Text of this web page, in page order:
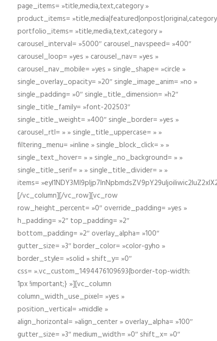
page_items= »title,media,text,category »
product_items=
portfolio_items= »title,media,text,category »
carousel_interval= »5000″ carousel_navspeed= »400″
carousel_loop= »yes » carousel_nav= »yes »
carousel_nav_mobile= »yes » single_shape= »circle »
single_overlay_opacity= »20″ single_image_anim= »no »
single_padding= »0″ single_title_dimension= »h2″
single_title_family= »font-202503″
single_title_weight= »400″ single_border= »yes »
carousel_rtl= » » single_title_uppercase= » »
filtering_menu= »inline » single_block_click= » »
single_text_hover= » » single_no_background= » »
single_title_serif= » » single_title_divider= » »
items=
[/vc_column][/vc_row][vc_row
row_height_percent= »0″ override_padding= »yes »
h_padding= »2″ top_padding= »2″
bottom_padding= »2″ overlay_alpha= »100″
gutter_size= »3″ border_color= »color-gyho »
border_style= »solid » shift_y= »0″
css= ».vc_custom_1494476109693{border-top-width:
1px !important;} »][vc_column
column_width_use_pixel= »yes »
position_vertical= »middle »
align_horizontal= »align_center » overlay_alpha= »100″
gutter_size= »3″ medium_width= »0″ shift_x= »0″